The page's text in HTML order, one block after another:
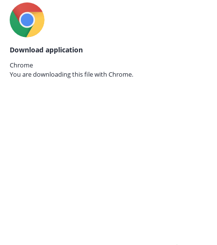
Download application
Chrome
You are downloading this file with Chrome.